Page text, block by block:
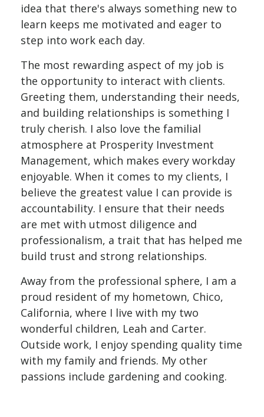
idea that there's always something new to
learn keeps me motivated and eager to
step into work each day.
The most rewarding aspect of my job is
the opportunity to interact with clients.
Greeting them, understanding their needs,
and building relationships is something I
truly cherish. I also love the familial
atmosphere at Prosperity Investment
Management, which makes every workday
enjoyable. When it comes to my clients, I
believe the greatest value I can provide is
accountability. I ensure that their needs
are met with utmost diligence and
professionalism, a trait that has helped me
build trust and strong relationships.
Away from the professional sphere, I am a
proud resident of my hometown, Chico,
California, where I live with my two
wonderful children, Leah and Carter.
Outside work, I enjoy spending quality time
with my family and friends. My other
passions include gardening and cooking.